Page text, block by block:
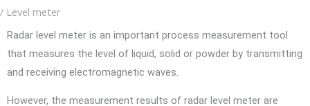
/ Level meter
Radar level meter is an important process measurement tool
that measures the level of liquid, solid or powder by transmitting
and receiving electromagnetic waves.
However, the measurement results of radar level meter are